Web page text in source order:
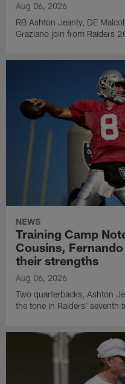
Aug 06, 2026
RB Ashton Jeanty, DE
Graziano join from Raiders
NEWS
Training Camp
Cousins,
their strengths
Aug 06, 2026
Two quarterbacks, Ashton
the tone in Raiders' seventh